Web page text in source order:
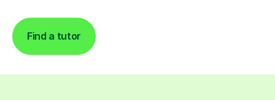
Find a tutor